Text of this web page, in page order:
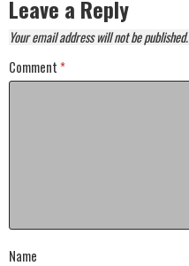
Leave a Reply
Your email address will not be published.
Comment *
Name